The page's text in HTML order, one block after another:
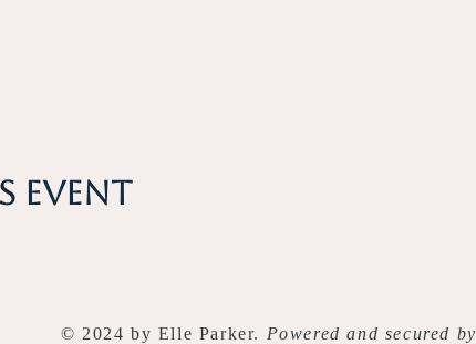
event
© 2024 by Elle Parker. Powered and secured by